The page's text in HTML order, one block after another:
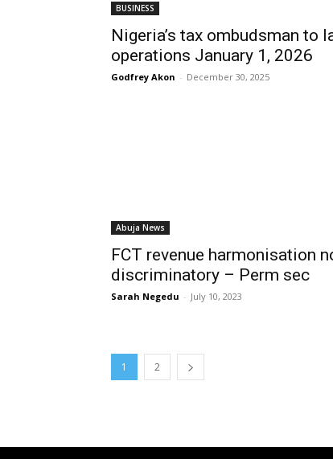
BUSINESS
Nigeria’s tax ombudsman to
operations January 1, 2026
Godfrey Akon - December 30, 2025
Abuja News
FCT revenue harmonisation
discriminatory – Perm sec
Sarah Negedu - July 10, 2023
1 2